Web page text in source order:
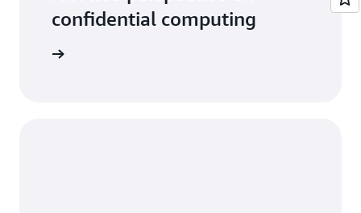
confidential computing